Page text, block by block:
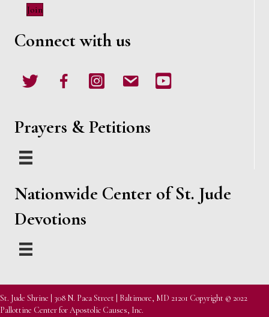
Join
Connect with us
Youtube
Prayers & Petitions
Nationwide Center of St. Jude
Devotions
St. Jude Shrine | 308 N. Paca Street | Baltimore, MD 21201 Copyright © 2022
Pallottine Center for Apostolic Causes, Inc.